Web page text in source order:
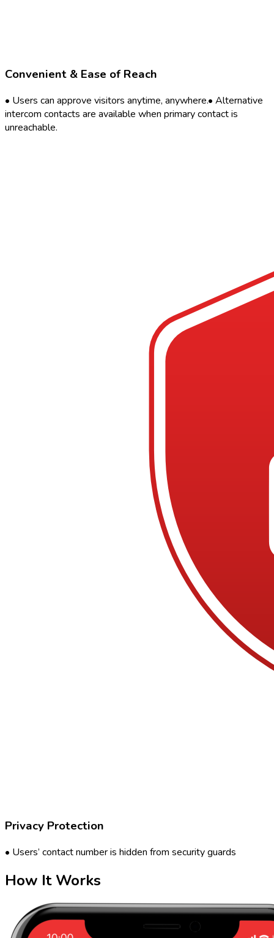
Convenient & Ease of Reach
• Users can approve visitors anytime, anywhere.• Alternative
intercom contacts are available when primary contact is
unreachable.
Privacy Protection
• Users’ contact number is hidden from security guards
How It Works